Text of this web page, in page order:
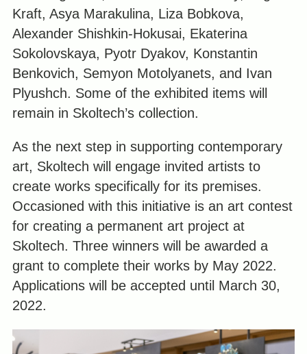
Kraft, Asya Marakulina, Liza Bobkova,
Alexander Shishkin-Hokusai, Ekaterina
Sokolovskaya, Pyotr Dyakov, Konstantin
Benkovich, Semyon Motolyanets, and Ivan
Plyushch. Some of the exhibited items will
remain in Skoltech’s collection.
As the next step in supporting contemporary
art, Skoltech will engage invited artists to
create works specifically for its premises.
Occasioned with this initiative is an art contest
for creating a permanent art project at
Skoltech. Three winners will be awarded a
grant to complete their works by May 2022.
Applications will be accepted until March 30,
2022.